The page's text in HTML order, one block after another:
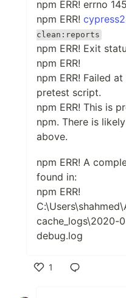
npm ERR! errno 145
npm ERR!
clean:reports
npm ERR! Exit
npm ERR!
npm ERR! Failed
pretest script.
npm ERR! This is
npm. There is
above.
npm ERR! A
found in:
npm ERR!
cache_logs\2020-
debug.log
1